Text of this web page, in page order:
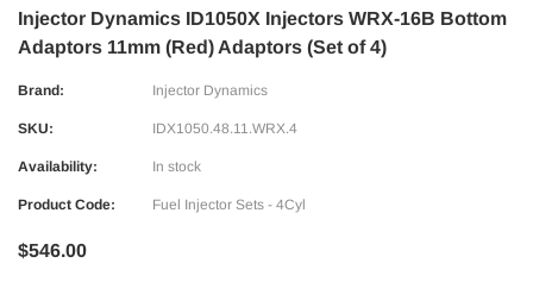
Injector Dynamics ID1050X Injectors WRX-16B Bottom
Adaptors 11mm (Red) Adaptors (Set of 4)
Brand: Injector Dynamics
SKU: IDX1050.48.11.WRX.4
Availability: In stock
Product Code: Fuel Injector Sets - 4Cyl
$546.00